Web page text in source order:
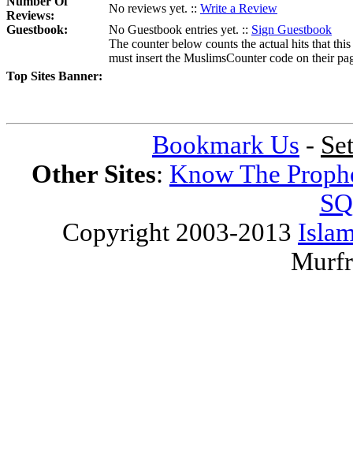
Reviews:
No reviews yet. :: Write a Review
Guestbook:
No Guestbook entries yet. :: Sign Guestbook
Top Sites Banner:
The counter below counts the actual hits that
must insert the MuslimsCounter code on their
Bookmark Us -
Other Sites: Know The
Copyright 2003-2013